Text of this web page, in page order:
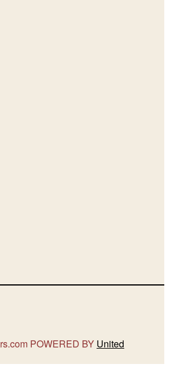
POWERED BY United